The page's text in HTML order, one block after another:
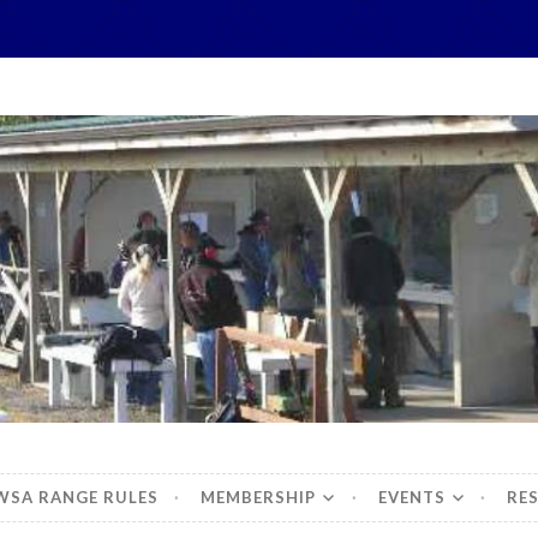
Sportsman's
RANGE RULES MEMBERSHIP EVENTS